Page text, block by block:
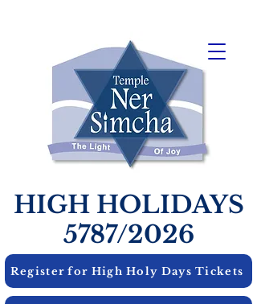
HIGH HOLIDAYS
5787/2026
Register for High Holy Days Tickets